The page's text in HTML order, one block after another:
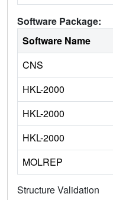
Software Package:
Software Name
CNS
HKL-2000
HKL-2000
HKL-2000
MOLREP
Structure Validation